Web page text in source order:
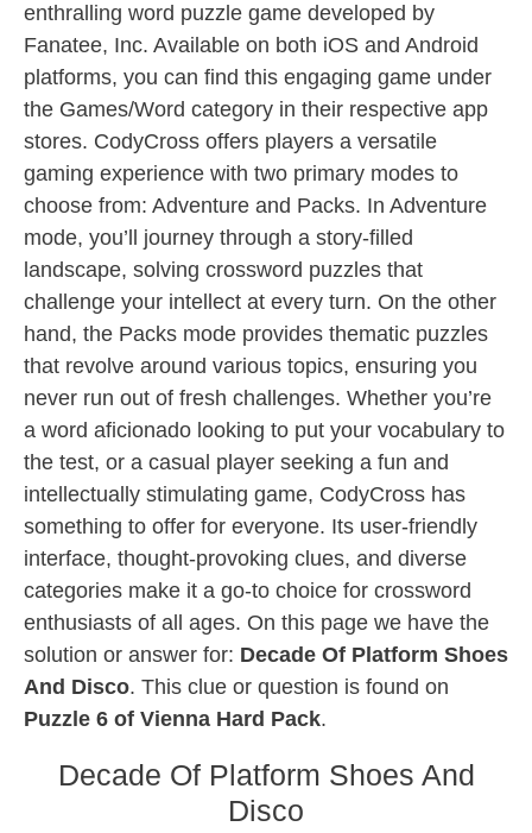
enthralling word puzzle game developed by
Fanatee, Inc. Available on both iOS and Android
platforms, you can find this engaging game under
the Games/Word category in their respective app
stores. CodyCross offers players a versatile
gaming experience with two primary modes to
choose from: Adventure and Packs. In Adventure
mode, you’ll journey through a story-filled
landscape, solving crossword puzzles that
challenge your intellect at every turn. On the other
hand, the Packs mode provides thematic puzzles
that revolve around various topics, ensuring you
never run out of fresh challenges. Whether you’re
a word aficionado looking to put your vocabulary to
the test, or a casual player seeking a fun and
intellectually stimulating game, CodyCross has
something to offer for everyone. Its user-friendly
interface, thought-provoking clues, and diverse
categories make it a go-to choice for crossword
enthusiasts of all ages. On this page we have the
solution or answer for: Decade Of Platform Shoes
And Disco. This clue or question is found on
Puzzle 6 of Vienna Hard Pack.
Decade Of Platform Shoes And
Disco